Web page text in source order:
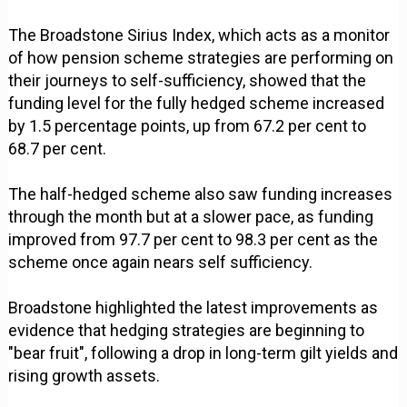
The Broadstone Sirius Index, which acts as a monitor
of how pension scheme strategies are performing on
their journeys to self-sufficiency, showed that the
funding level for the fully hedged scheme increased
by 1.5 percentage points, up from 67.2 per cent to
68.7 per cent.
The half-hedged scheme also saw funding increases
through the month but at a slower pace, as funding
improved from 97.7 per cent to 98.3 per cent as the
scheme once again nears self sufficiency.
Broadstone highlighted the latest improvements as
evidence that hedging strategies are beginning to
"bear fruit", following a drop in long-term gilt yields and
rising growth assets.